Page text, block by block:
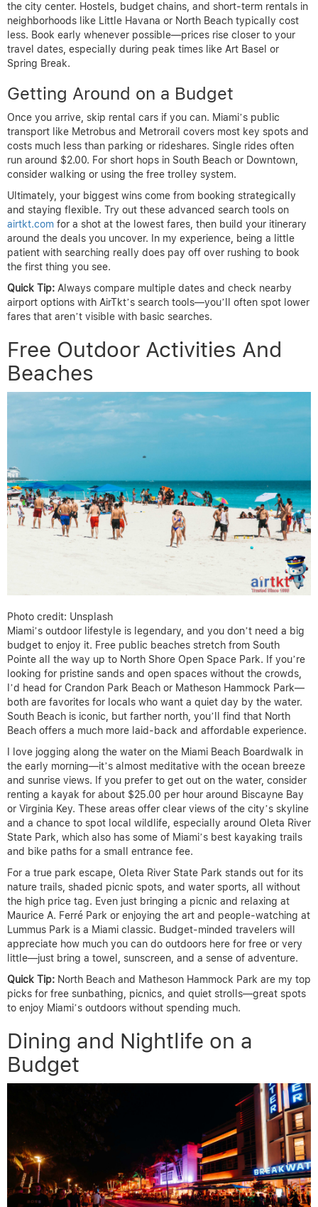
the city center. Hostels, budget chains, and short-term rentals in
neighborhoods like Little Havana or North Beach typically cost
less. Book early whenever possible—prices rise closer to your
travel dates, especially during peak times like Art Basel or
Spring Break.
Getting Around on a Budget
Once you arrive, skip rental cars if you can. Miami’s public
transport like Metrobus and Metrorail covers most key spots and
costs much less than parking or rideshares. Single rides often
run around $2.00. For short hops in South Beach or Downtown,
consider walking or using the free trolley system.
Ultimately, your biggest wins come from booking strategically
and staying flexible. Try out these advanced search tools on
airtkt.com for a shot at the lowest fares, then build your itinerary
around the deals you uncover. In my experience, being a little
patient with searching really does pay off over rushing to book
the first thing you see.
Quick Tip: Always compare multiple dates and check nearby
airport options with AirTkt’s search tools—you’ll often spot lower
fares that aren’t visible with basic searches.
Free Outdoor Activities And
Beaches
Photo credit: Unsplash
Miami’s outdoor lifestyle is legendary, and you don’t need a big
budget to enjoy it. Free public beaches stretch from South
Pointe all the way up to North Shore Open Space Park. If you’re
looking for pristine sands and open spaces without the crowds,
I’d head for Crandon Park Beach or Matheson Hammock Park—
both are favorites for locals who want a quiet day by the water.
South Beach is iconic, but farther north, you’ll find that North
Beach offers a much more laid-back and affordable experience.
I love jogging along the water on the Miami Beach Boardwalk in
the early morning—it’s almost meditative with the ocean breeze
and sunrise views. If you prefer to get out on the water, consider
renting a kayak for about $25.00 per hour around Biscayne Bay
or Virginia Key. These areas offer clear views of the city’s skyline
and a chance to spot local wildlife, especially around Oleta River
State Park, which also has some of Miami’s best kayaking trails
and bike paths for a small entrance fee.
For a true park escape, Oleta River State Park stands out for its
nature trails, shaded picnic spots, and water sports, all without
the high price tag. Even just bringing a picnic and relaxing at
Maurice A. Ferré Park or enjoying the art and people-watching at
Lummus Park is a Miami classic. Budget-minded travelers will
appreciate how much you can do outdoors here for free or very
little—just bring a towel, sunscreen, and a sense of adventure.
Quick Tip: North Beach and Matheson Hammock Park are my top
picks for free sunbathing, picnics, and quiet strolls—great spots
to enjoy Miami’s outdoors without spending much.
Dining and Nightlife on a
Budget